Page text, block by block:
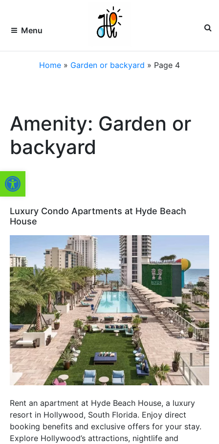
Open toolbar
content
HOLLYWOOD
FLORIDA
Premier
Vacation
South
Florida
Menu
Home » Garden or backyard » Page 4
Amenity: Garden or
backyard
Luxury Condo Apartments at Hyde Beach
House
Rent an apartment at Hyde Beach House, a luxury
resort in Hollywood, South Florida. Enjoy direct
booking benefits and exclusive offers for your stay.
Explore Hollywood’s attractions, nightlife and